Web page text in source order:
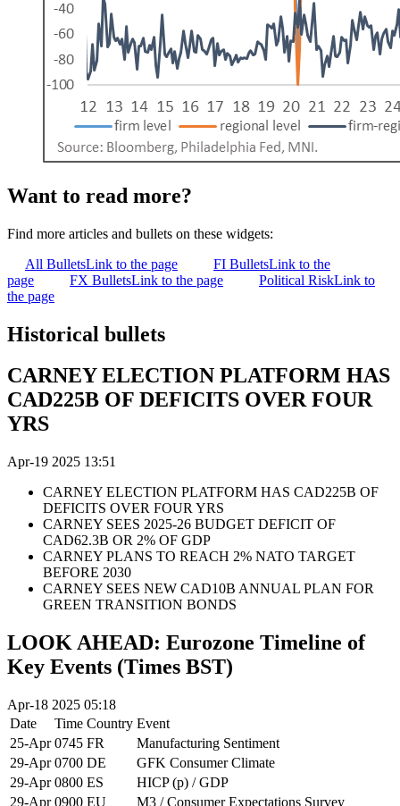
Want to read more?
Find more articles and bullets on these widgets:
All BulletsLink to the page FI BulletsLink to the
page
FX BulletsLink to the page Political RiskLink to
the page
Historical bullets
CARNEY ELECTION PLATFORM HAS
CAD225B OF DEFICITS OVER FOUR
YRS
Apr-19 2025 13:51
CARNEY ELECTION PLATFORM HAS CAD225B OF
DEFICITS OVER FOUR YRS
CARNEY SEES 2025-26 BUDGET DEFICIT OF
CAD62.3B OR 2% OF GDP
CARNEY PLANS TO REACH 2% NATO TARGET
BEFORE 2030
CARNEY SEES NEW CAD10B ANNUAL PLAN FOR
GREEN TRANSITION BONDS
LOOK AHEAD: Eurozone Timeline of
Key Events (Times BST)
Apr-18 2025 05:18
Date
Time Country Event
25-Apr 0745 FR
Manufacturing Sentiment
29-Apr 0700 DE
GFK Consumer Climate
29-Apr 0800 ES
HICP (p) / GDP
29-Apr 0900 EU
M3 / Consumer Expectations Survey